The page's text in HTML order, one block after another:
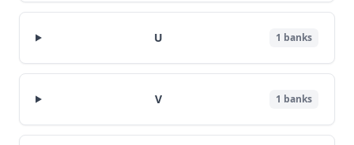
U 1 banks
V 1 banks